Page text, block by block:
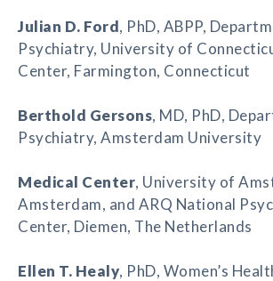
Julian D. Ford, PhD, ABPP,
Psychiatry, University of
Center, Farmington, Connecticut
Berthold Gersons, MD, PhD,
Psychiatry, Amsterdam University
Medical Center, University of
Amsterdam, and ARQ National
Center, Diemen, The Netherlands
Ellen T. Healy, PhD, Women’s